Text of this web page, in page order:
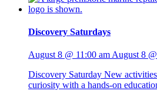
Discovery Saturdays
August 8 @ 11:00 amAugust 8
Discovery Saturday New
curiosity with a hands-on